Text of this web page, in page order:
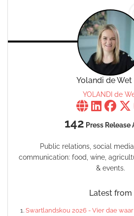
Yolandi de Wet
YOLANDI de
142 Press Release
Public relations, social
communication: food, wine,
& events.
Latest from
Swartlandskou 2026 - Vier dae